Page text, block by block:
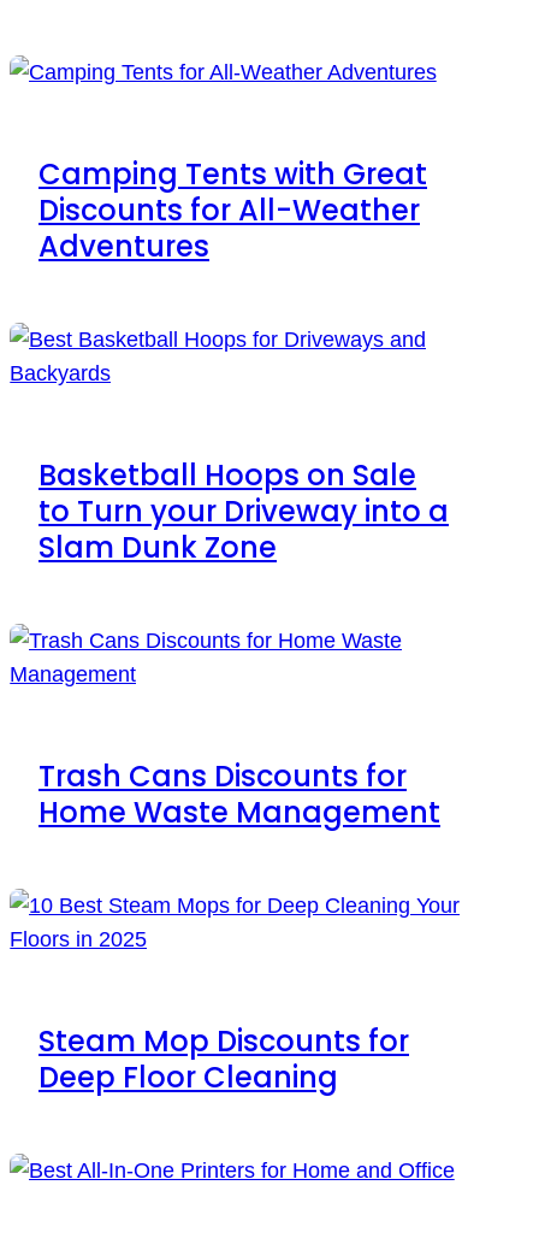
Camping Tents with Great
Discounts for All-Weather
Adventures
Basketball Hoops on Sale
to Turn your Driveway into a
Slam Dunk Zone
Trash Cans Discounts for
Home Waste Management
Steam Mop Discounts for
Deep Floor Cleaning